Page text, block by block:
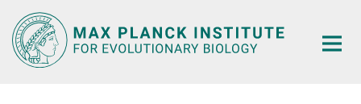
Main-
Content